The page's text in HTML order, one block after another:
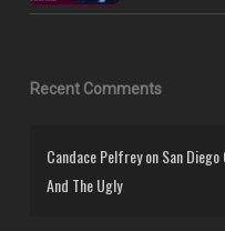
Recent Comments
Candace PelfreyonSan Diego
And The Ugly